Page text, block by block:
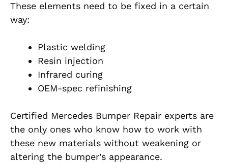
These elements need to be fixed in a certain
way:
Plastic welding
Resin injection
Infrared curing
OEM-spec refinishing
Certified Mercedes Bumper Repair experts are
the only ones who know how to work with
these new materials without weakening or
altering the bumper’s appearance.